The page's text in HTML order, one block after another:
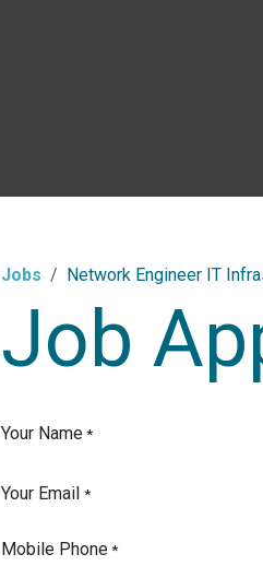
Jobs Network Engineer IT
Job
Your Name*
Your Email *
Mobile Phone*